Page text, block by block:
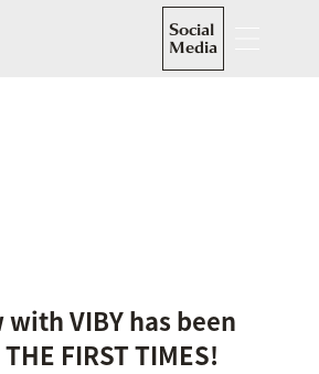
Social
Media
VIBY has been
FIRST TIMES!